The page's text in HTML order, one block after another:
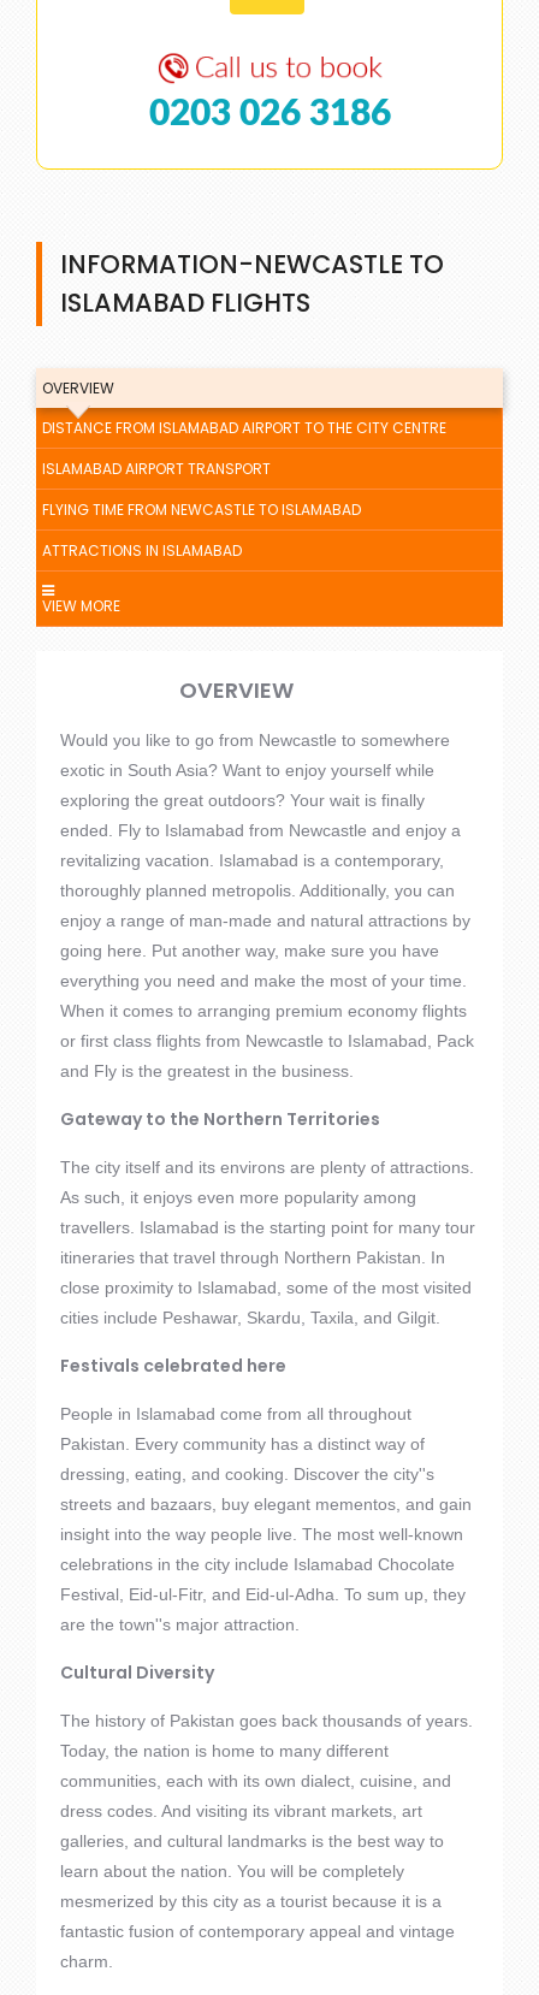
0203 026 3186
INFORMATION-NEWCASTLE TO
ISLAMABAD FLIGHTS
OVERVIEW
DISTANCE FROM ISLAMABAD AIRPORT TO THE CITY CENTRE
ISLAMABAD AIRPORT TRANSPORT
FLYING TIME FROM NEWCASTLE TO ISLAMABAD
ATTRACTIONS IN ISLAMABAD
VIEW MORE
OVERVIEW
Would you like to go from Newcastle to somewhere
exotic in South Asia? Want to enjoy yourself while
exploring the great outdoors? Your wait is finally
ended. Fly to Islamabad from Newcastle and enjoy a
revitalizing vacation. Islamabad is a contemporary,
thoroughly planned metropolis. Additionally, you can
enjoy a range of man-made and natural attractions by
going here. Put another way, make sure you have
everything you need and make the most of your time.
When it comes to arranging premium economy flights
or first class flights from Newcastle to Islamabad, Pack
and Fly is the greatest in the business.
Gateway to the Northern Territories
The city itself and its environs are plenty of attractions.
As such, it enjoys even more popularity among
travellers. Islamabad is the starting point for many tour
itineraries that travel through Northern Pakistan. In
close proximity to Islamabad, some of the most visited
cities include Peshawar, Skardu, Taxila, and Gilgit.
Festivals celebrated here
People in Islamabad come from all throughout
Pakistan. Every community has a distinct way of
dressing, eating, and cooking. Discover the city''s
streets and bazaars, buy elegant mementos, and gain
insight into the way people live. The most well-known
celebrations in the city include Islamabad Chocolate
Festival, Eid-ul-Fitr, and Eid-ul-Adha. To sum up, they
are the town''s major attraction.
Cultural Diversity
The history of Pakistan goes back thousands of years.
Today, the nation is home to many different
communities, each with its own dialect, cuisine, and
dress codes. And visiting its vibrant markets, art
galleries, and cultural landmarks is the best way to
learn about the nation. You will be completely
mesmerized by this city as a tourist because it is a
fantastic fusion of contemporary appeal and vintage
charm.